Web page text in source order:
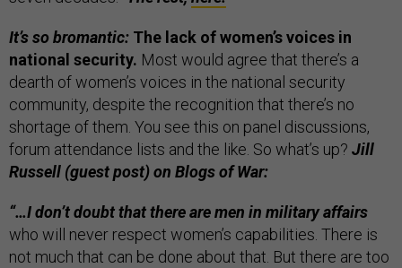
It’s so bromantic: The lack of women’s voices in
national security. Most would agree that there’s a
dearth of women’s voices in the national security
community, despite the recognition that there’s no
shortage of them. You see this on panel discussions,
forum attendance lists and the like. So what’s up? Jill
Russell (guest post) on Blogs of War:
“…I don’t doubt that there are men in military affairs
who will never respect women’s capabilities. There is
not much that can be done about that. But there are too